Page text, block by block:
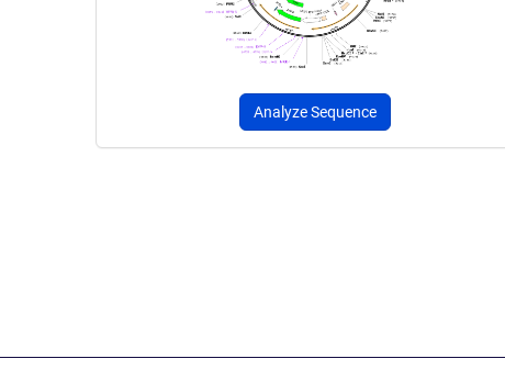
Analyze Sequence